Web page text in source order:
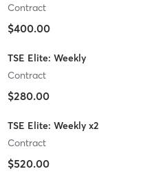
Contract
$400.00
TSE Elite: Weekly
Contract
$280.00
TSE Elite: Weekly x2
Contract
$520.00